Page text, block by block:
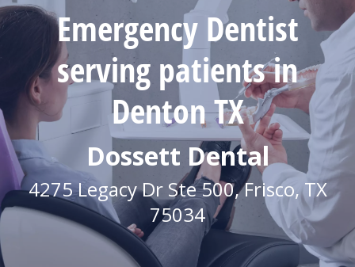
Emergency Dentist
serving patients in
Denton TX
Dossett Dental
4275 Legacy Dr Ste 500, Frisco, TX
75034